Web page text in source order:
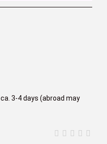
ca. 3-4 days (abroad may